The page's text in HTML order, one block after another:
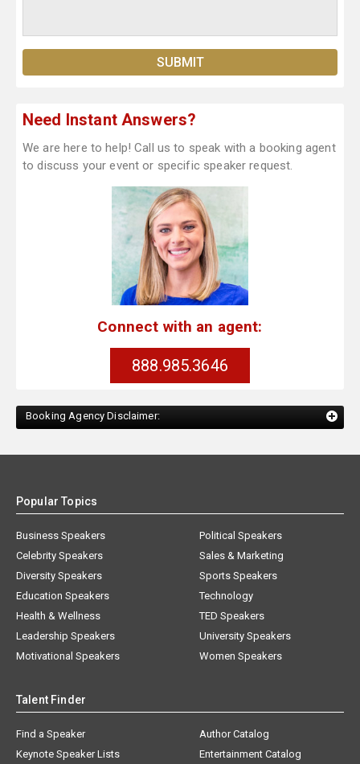
Need Instant Answers?
We are here to help! Call us to speak with a booking agent
to discuss your event or specific speaker request.
Connect with an agent:
888.985.3646
Booking Agency Disclaimer:
Popular Topics
Business Speakers
Celebrity Speakers
Diversity Speakers
Education Speakers
Health & Wellness
Leadership Speakers
Motivational Speakers
Political Speakers
Sales & Marketing
Sports Speakers
Technology
TED Speakers
University Speakers
Women Speakers
Talent Finder
Find a Speaker
Keynote Speaker Lists
Author Catalog
Entertainment Catalog